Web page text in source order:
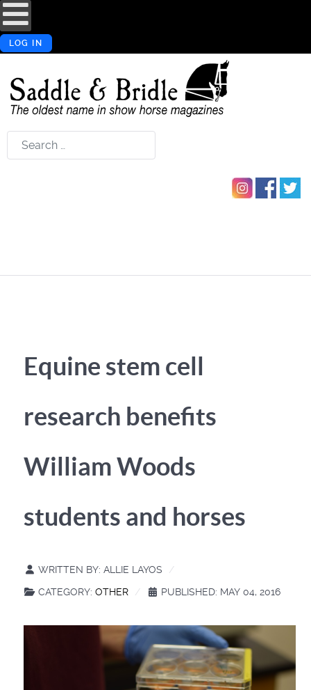
LOG IN
Search
Equine stem cell
research benefits
William Woods
students and horses
WRITTEN BY: ALLIE LAYOS
CATEGORY: OTHER PUBLISHED: MAY 04, 2016